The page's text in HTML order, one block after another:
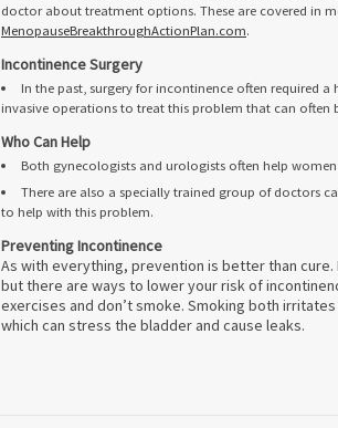
doctor about treatment options. These are covered in
MenopauseBreakthroughActionPlan.com.
Incontinence Surgery
In the past, surgery for incontinence often required
invasive operations to treat this problem that can often
Who Can Help
Both gynecologists and urologists often help
There are also a specially trained group of doctors
to help with this problem.
Preventing Incontinence
As with everything, prevention is better than
but there are ways to lower your risk of
exercises and don’t smoke. Smoking both
which can stress the bladder and cause leaks.